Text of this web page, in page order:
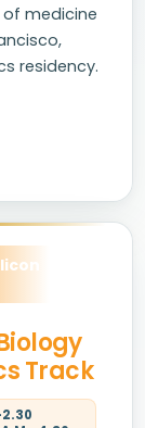
medicine
residency.
Track